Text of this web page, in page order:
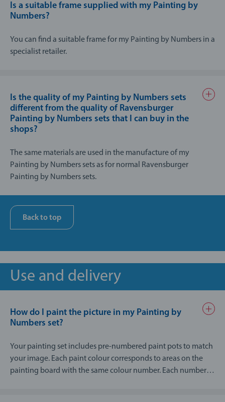
Is a suitable frame supplied with my Painting by
Numbers?
You can find a suitable frame for my Painting by Numbers in a
specialist retailer.
Is the quality of my Painting by Numbers sets
different from the quality of Ravensburger
Painting by Numbers sets that I can buy in the
shops?
The same materials are used in the manufacture of my
Painting by Numbers sets as for normal Ravensburger
Painting by Numbers sets.
every single product being finished by hand and carefully
checked to ensure that Ravensburger’s quality standards are
Back to top
Use and delivery
How do I paint the picture in my Painting by
Numbers set?
Your painting set includes pre-numbered paint pots to match
your image. Each paint colour corresponds to areas on the
painting board with the same colour number. Each numbered